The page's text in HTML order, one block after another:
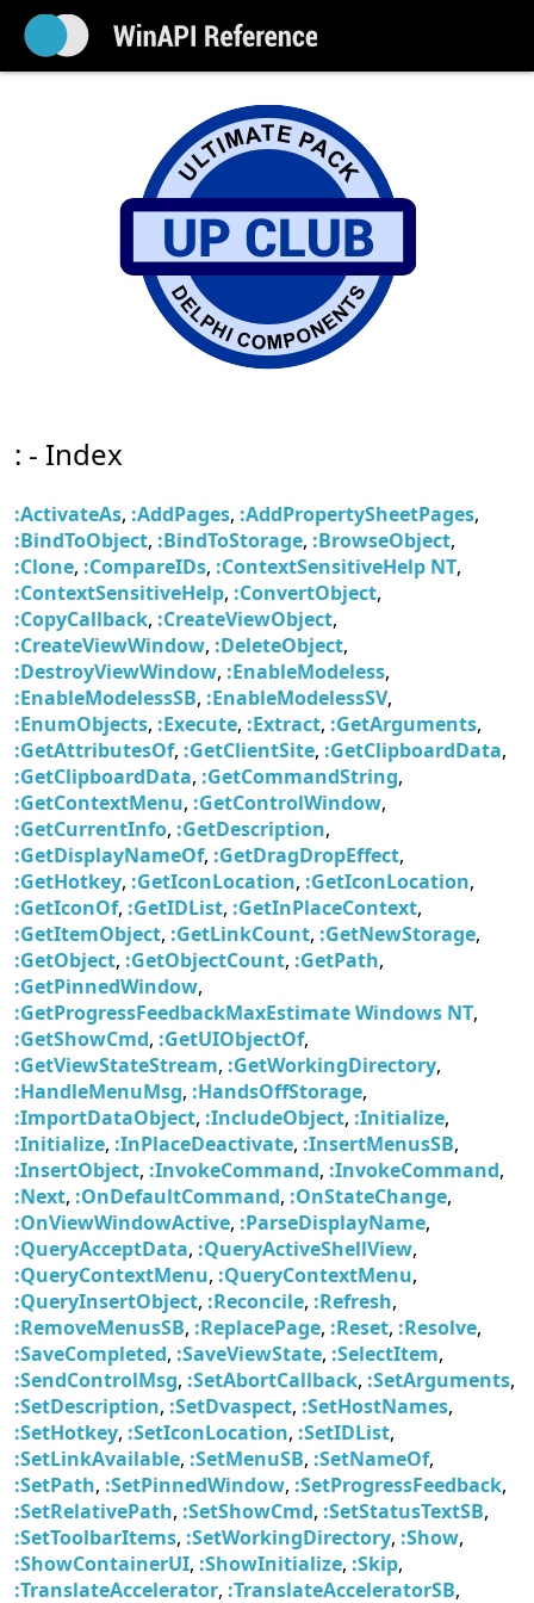
: - Index
:ActivateAs, :AddPages, :AddPropertySheetPages,
:BindToObject, :BindToStorage, :BrowseObject,
:Clone, :CompareIDs, :ContextSensitiveHelp NT,
:ContextSensitiveHelp, :ConvertObject,
:CopyCallback, :CreateViewObject,
:CreateViewWindow, :DeleteObject,
:DestroyViewWindow, :EnableModeless,
:EnableModelessSB, :EnableModelessSV,
:EnumObjects, :Execute, :Extract, :GetArguments,
:GetAttributesOf, :GetClientSite, :GetClipboardData,
:GetClipboardData, :GetCommandString,
:GetContextMenu, :GetControlWindow,
:GetCurrentInfo, :GetDescription,
:GetDisplayNameOf, :GetDragDropEffect,
:GetHotkey, :GetIconLocation, :GetIconLocation,
:GetIconOf, :GetIDList, :GetInPlaceContext,
:GetItemObject, :GetLinkCount, :GetNewStorage,
:GetObject, :GetObjectCount, :GetPath,
:GetPinnedWindow,
:GetProgressFeedbackMaxEstimate Windows NT,
:GetShowCmd, :GetUIObjectOf,
:GetViewStateStream, :GetWorkingDirectory,
:HandleMenuMsg, :HandsOffStorage,
:ImportDataObject, :IncludeObject, :Initialize,
:Initialize, :InPlaceDeactivate, :InsertMenusSB,
:InsertObject, :InvokeCommand, :InvokeCommand,
:Next, :OnDefaultCommand, :OnStateChange,
:OnViewWindowActive, :ParseDisplayName,
:QueryAcceptData, :QueryActiveShellView,
:QueryContextMenu, :QueryContextMenu,
:QueryInsertObject, :Reconcile, :Refresh,
:RemoveMenusSB, :ReplacePage, :Reset, :Resolve,
:SaveCompleted, :SaveViewState, :SelectItem,
:SendControlMsg, :SetAbortCallback, :SetArguments,
:SetDescription, :SetDvaspect, :SetHostNames,
:SetHotkey, :SetIconLocation, :SetIDList,
:SetLinkAvailable, :SetMenuSB, :SetNameOf,
:SetPath, :SetPinnedWindow, :SetProgressFeedback,
:SetRelativePath, :SetShowCmd, :SetStatusTextSB,
:SetToolbarItems, :SetWorkingDirectory, :Show,
:ShowContainerUI, :ShowInitialize, :Skip,
:TranslateAccelerator, :TranslateAcceleratorSB,